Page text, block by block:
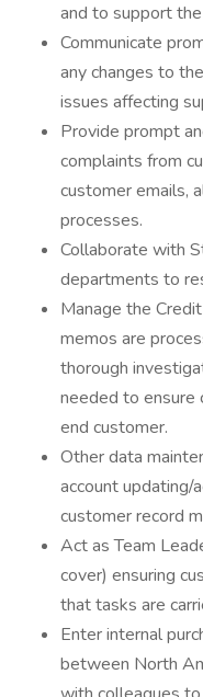
and to support
Communicate
any changes to
issues affecting
Provide prompt
complaints from
customer emails,
processes.
Collaborate with
departments to
Manage the
memos are
thorough
needed to ensure
end customer.
Other data
account updating/
customer record
Act as Team
cover) ensuring
that tasks are
Enter internal
between North